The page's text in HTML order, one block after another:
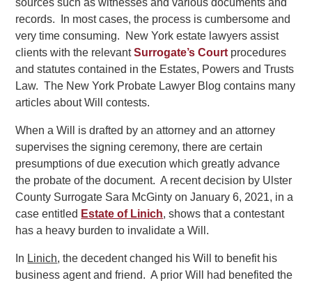
records. In most cases, the process is cumbersome and
very time consuming. New York estate lawyers assist
clients with the relevantSurrogate’s Court procedures
and statutes contained in the Estates, Powers and Trusts
Law. The New York Probate Lawyer Blog contains many
articles about Will contests.
When a Will is drafted by an attorney and an attorney
supervises the signing ceremony, there are certain
presumptions of due execution which greatly advance
the probate of the document. A recent decision by Ulster
County Surrogate Sara McGinty on January 6, 2021, in a
case entitled Estate of Linich, shows that a contestant
has a heavy burden to invalidate a Will.
In Linich, the decedent changed his Will to benefit his
business agent and friend. A prior Will had benefited the